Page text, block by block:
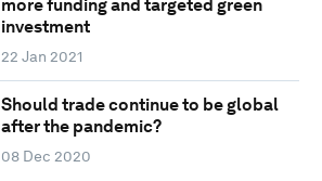
more funding and targeted green
investment
22 Jan 2021
Should trade continue to be global
after the pandemic?
08 Dec 2020